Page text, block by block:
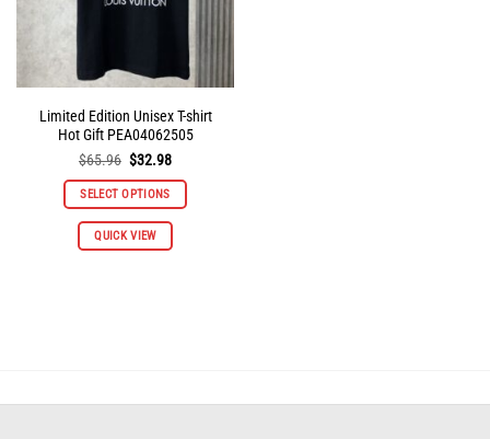
page
Limited Edition Unisex T-shirt
Hot Gift PEA04062505
$65.96 Original
was:
$65.96.
$32.98Current
is:
$32.98.
SELECT OPTIONS
QUICK VIEW
This
be